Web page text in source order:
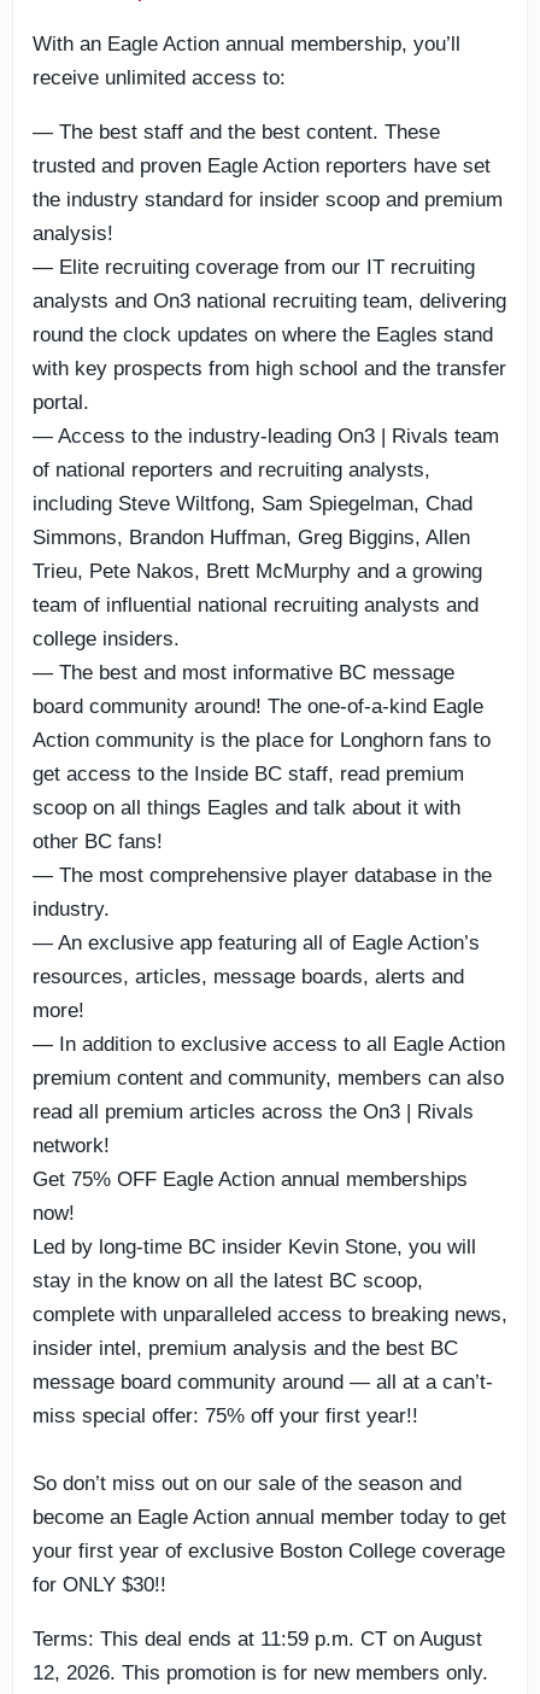
With an Eagle Action annual membership, you’ll
receive unlimited access to:
— The best staff and the best content. These
trusted and proven Eagle Action reporters have set
the industry standard for insider scoop and premium
analysis!
— Elite recruiting coverage from our IT recruiting
analysts and On3 national recruiting team, delivering
round the clock updates on where the Eagles stand
with key prospects from high school and the transfer
portal.
— Access to the industry-leading On3 | Rivals team
of national reporters and recruiting analysts,
including Steve Wiltfong, Sam Spiegelman, Chad
Simmons, Brandon Huffman, Greg Biggins, Allen
Trieu, Pete Nakos, Brett McMurphy and a growing
team of influential national recruiting analysts and
college insiders.
— The best and most informative BC message
board community around! The one-of-a-kind Eagle
Action community is the place for Longhorn fans to
get access to the Inside BC staff, read premium
scoop on all things Eagles and talk about it with
other BC fans!
— The most comprehensive player database in the
industry.
— An exclusive app featuring all of Eagle Action’s
resources, articles, message boards, alerts and
more!
— In addition to exclusive access to all Eagle Action
premium content and community, members can also
read all premium articles across the On3 | Rivals
network!
Get 75% OFF Eagle Action annual memberships
now!
Led by long-time BC insider Kevin Stone, you will
stay in the know on all the latest BC scoop,
complete with unparalleled access to breaking news,
insider intel, premium analysis and the best BC
message board community around — all at a can’t-
miss special offer: 75% off your first year!!
So don’t miss out on our sale of the season and
become an Eagle Action annual member today to get
your first year of exclusive Boston College coverage
for ONLY $30!!
Terms: This deal ends at 11:59 p.m. CT on August
12, 2026. This promotion is for new members only.